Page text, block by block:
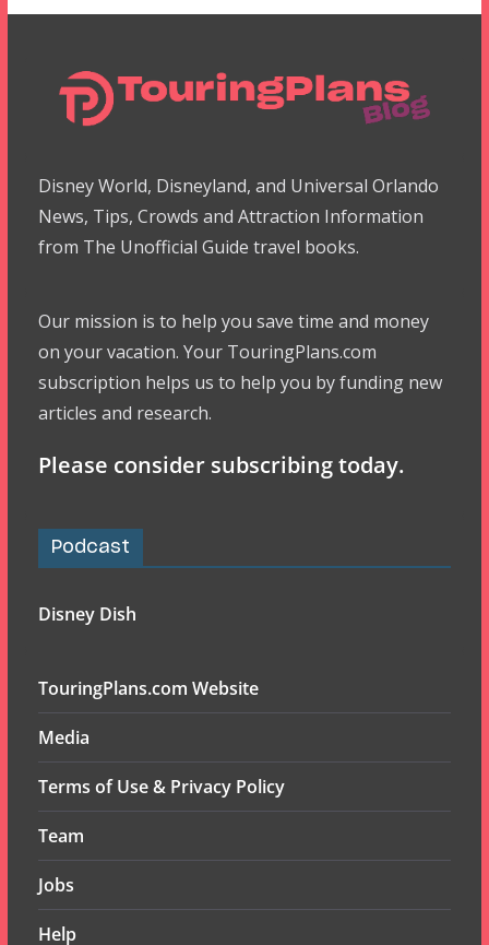
Disney World, Disneyland, and Universal Orlando
News, Tips, Crowds and Attraction Information
from The Unofficial Guide travel books.
Our mission is to help you save time and money
on your vacation. Your TouringPlans.com
subscription helps us to help you by funding new
articles and research.
Please consider subscribing today.
Podcast
Disney Dish
TouringPlans.com Website
Media
Terms of Use & Privacy Policy
Team
Jobs
Help